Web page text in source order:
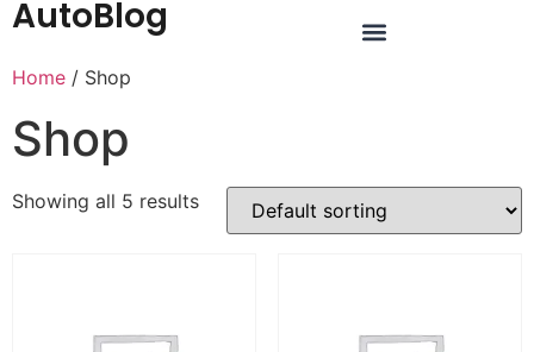
AutoBlog
Home / Shop
Shop
Showing all 5 results